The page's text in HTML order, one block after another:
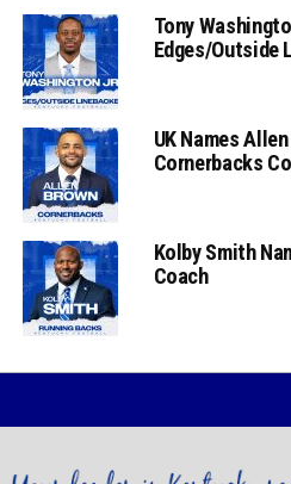
Tony
Edges/Outside
UK Names
Cornerbacks
Kolby Smith
Coach